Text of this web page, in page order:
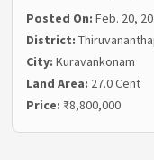
Posted On:Feb. 20,
District:
City:Kuravankonam
Land Area: 27.0 Cent
Price: ₹8,800,000